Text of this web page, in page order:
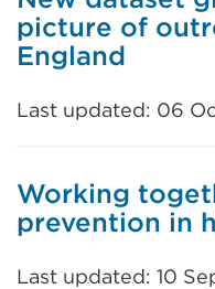
picture of
England
Last updated: 06
Working
prevention in
Last updated: 10